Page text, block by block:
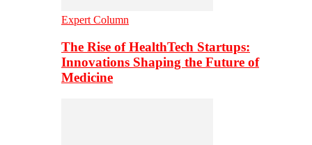
Expert Column
The Rise of HealthTech Startups:
Innovations Shaping the Future of
Medicine